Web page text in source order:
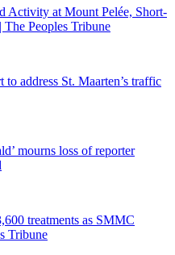
Activity at Mount Pelée, Short-
Peoples Tribune
address St. Maarten’s traffic
mourns loss of reporter
treatments as SMMC
Tribune